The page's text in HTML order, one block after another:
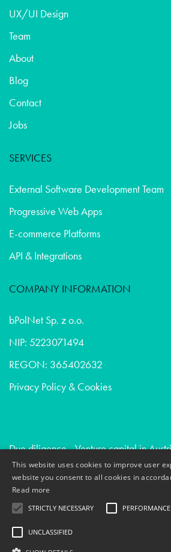
UX/UI Design
Team
About
Blog
Contact
Jobs
SERVICES
External Software Development Team
Progressive Web Apps
E-commerce Platforms
API & Integrations
COMPANY INFORMATION
bPolNet Sp. z o.o.
NIP: 5223071494
REGON: 365402632
Privacy Policy & Cookies
Due diligence - Venture capital in
Conversion optimization - Digital
Devops - Venture capital in Belgium
This website uses cookies to improve user
website you consent to all cookies in
Read more
STRICTLY NECESSARY PERFORMANCE
UNCLASSIFIED